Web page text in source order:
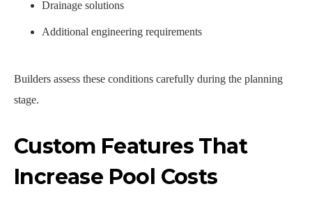
Drainage solutions
Additional engineering requirements
Builders assess these conditions carefully during the planning
stage.
Custom Features That
Increase Pool Costs